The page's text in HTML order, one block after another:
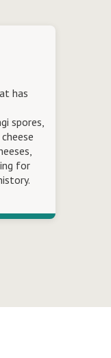
has
spores,
for